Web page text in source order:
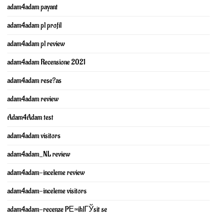
adam4adam payant
adam4adam pl profil
adam4adam pl review
adam4adam Recensione 2021
adam4adam rese?as
adam4adam review
Adam4Adam test
adam4adam visitors
adam4adam_NL review
adam4adam-inceleme review
adam4adam-inceleme visitors
adam4adam-recenze PЕ™ihlГЎsit se